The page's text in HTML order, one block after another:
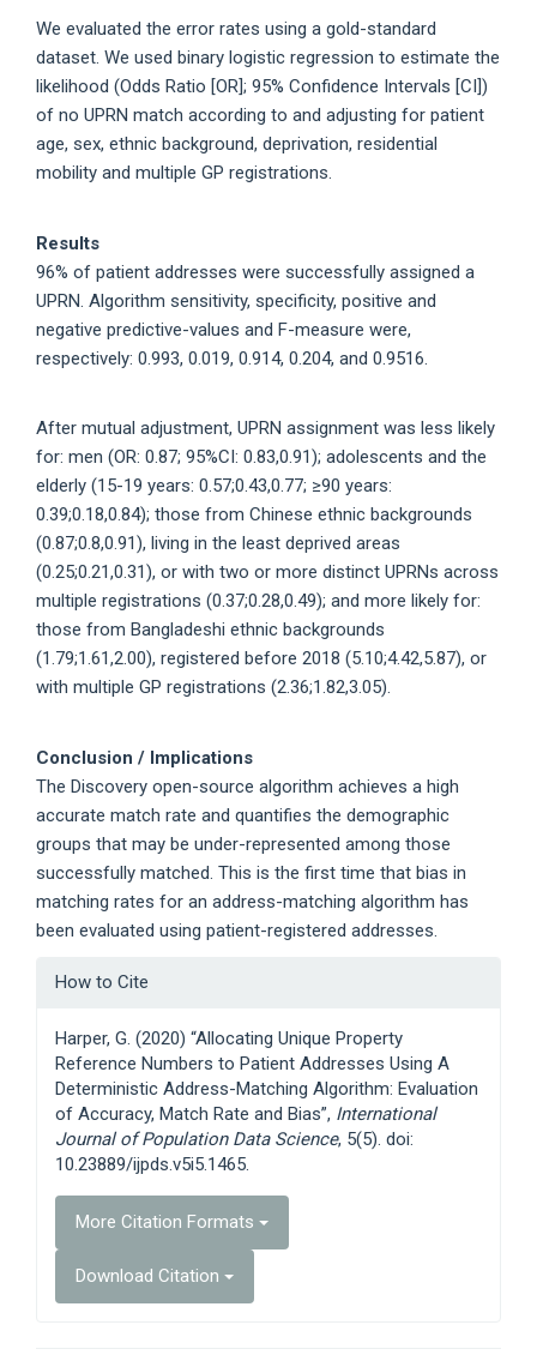
We evaluated the error rates using a gold-standard
dataset. We used binary logistic regression to estimate the
likelihood (Odds Ratio [OR]; 95% Confidence Intervals [CI])
of no UPRN match according to and adjusting for patient
age, sex, ethnic background, deprivation, residential
mobility and multiple GP registrations.
Results
96% of patient addresses were successfully assigned a
UPRN. Algorithm sensitivity, specificity, positive and
negative predictive-values and F-measure were,
respectively: 0.993, 0.019, 0.914, 0.204, and 0.9516.
After mutual adjustment, UPRN assignment was less likely
for: men (OR: 0.87; 95%CI: 0.83,0.91); adolescents and the
elderly (15-19 years: 0.57;0.43,0.77; ≥90 years:
0.39;0.18,0.84); those from Chinese ethnic backgrounds
(0.87;0.8,0.91), living in the least deprived areas
(0.25;0.21,0.31), or with two or more distinct UPRNs across
multiple registrations (0.37;0.28,0.49); and more likely for:
those from Bangladeshi ethnic backgrounds
(1.79;1.61,2.00), registered before 2018 (5.10;4.42,5.87), or
with multiple GP registrations (2.36;1.82,3.05).
Conclusion / Implications
The Discovery open-source algorithm achieves a high
accurate match rate and quantifies the demographic
groups that may be under-represented among those
successfully matched. This is the first time that bias in
matching rates for an address-matching algorithm has
been evaluated using patient-registered addresses.
Article
Details
How to Cite
Harper, G. (2020) “Allocating Unique Property
Reference Numbers to Patient Addresses Using A
Deterministic Address-Matching Algorithm: Evaluation
of Accuracy, Match Rate and Bias”, International
Journal of Population Data Science, 5(5). doi:
10.23889/ijpds.v5i5.1465.
More Citation Formats
Download Citation